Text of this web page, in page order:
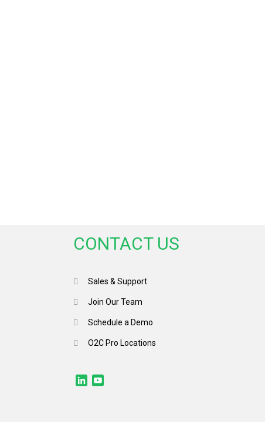
CONTACT US
Sales & Support
Join Our Team
Schedule a Demo
O2C Pro Locations
LinkedIn